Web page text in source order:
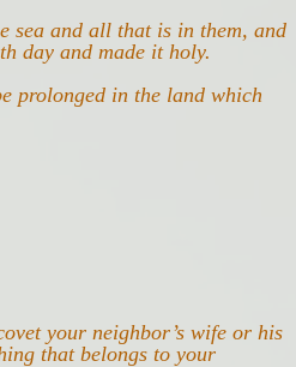
sea and all that is in them, and
day and made it holy.
prolonged in the land which
your neighbor’s wife or his
that belongs to your